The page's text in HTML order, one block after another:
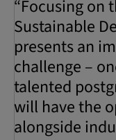
“Focusing on
Sustainable
presents an
challenge –
talented
will have the
alongside